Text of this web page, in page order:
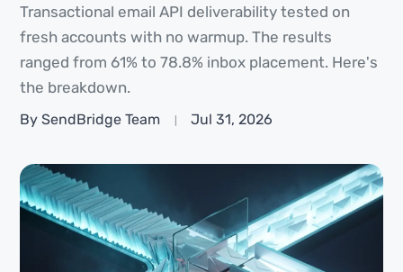
Transactional email API deliverability tested on
fresh accounts with no warmup. The results
ranged from 61% to 78.8% inbox placement. Here's
the breakdown.
By SendBridge Team Jul 31, 2026